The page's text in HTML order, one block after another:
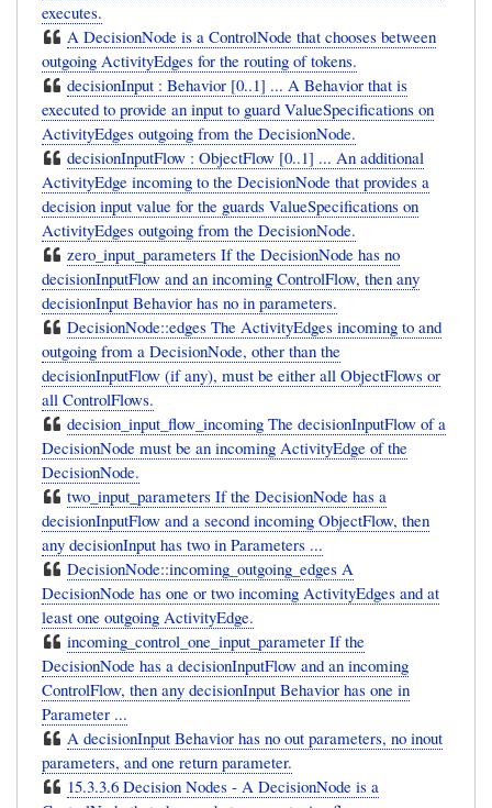
executes.
A DecisionNode is a ControlNode that chooses between
outgoing ActivityEdges for the routing of tokens.
decisionInput : Behavior [0..1] ... A Behavior that is
executed to provide an input to guard ValueSpecifications on
ActivityEdges outgoing from the DecisionNode.
decisionInputFlow : ObjectFlow [0..1] ... An additional
ActivityEdge incoming to the DecisionNode that provides a
decision input value for the guards ValueSpecifications on
ActivityEdges outgoing from the DecisionNode.
zero_input_parameters If the DecisionNode has no
decisionInputFlow and an incoming ControlFlow, then any
decisionInput Behavior has no in parameters.
DecisionNode::edges The ActivityEdges incoming to and
outgoing from a DecisionNode, other than the
decisionInputFlow (if any), must be either all ObjectFlows or
all ControlFlows.
decision_input_flow_incoming The decisionInputFlow of a
DecisionNode must be an incoming ActivityEdge of the
DecisionNode.
two_input_parameters If the DecisionNode has a
decisionInputFlow and a second incoming ObjectFlow, then
any decisionInput has two in Parameters ...
DecisionNode::incoming_outgoing_edges A
DecisionNode has one or two incoming ActivityEdges and at
least one outgoing ActivityEdge.
incoming_control_one_input_parameter If the
DecisionNode has a decisionInputFlow and an incoming
ControlFlow, then any decisionInput Behavior has one in
Parameter ...
A decisionInput Behavior has no out parameters, no inout
parameters, and one return parameter.
15.3.3.6 Decision Nodes - A DecisionNode is a